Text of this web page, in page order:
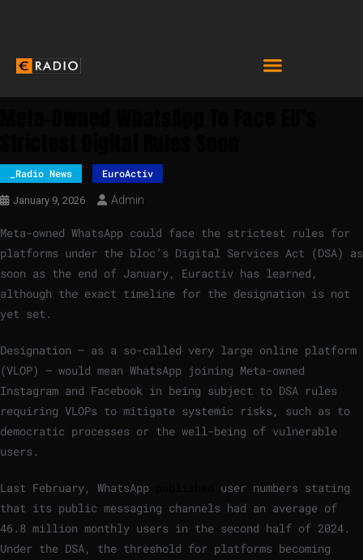
_Radio News EuroActiv
January 9, 2026 Admin
Meta-owned WhatsApp could face the strictest rules for
platforms under the bloc’s Digital Services Act (DSA) as
soon as the end of January, Euractiv has learned,
although the exact timeline for the designation is not
yet set.
Designation – as a so-called very large online platform
(VLOP) – would mean WhatsApp joining Meta-owned
Instagram and Facebook in being subject to DSA rules
requiring VLOPs to mitigate systemic risks, such as to
democratic processes or the well-being of vulnerable
users.
Last February, WhatsApp
user numbers stating
that its public messaging channels had an average of
46.8 million monthly users in the second half of 2024.
Under the DSA, the threshold for platforms becoming